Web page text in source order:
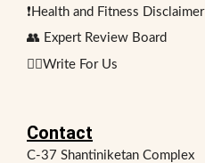
❗Health and Fitness Disclaimer
👥 Expert Review Board
✍🏻Write For Us
Contact
C-37 Shantiniketan Complex